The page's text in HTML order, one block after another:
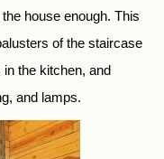
house enough. This
of the staircase
the kitchen, and
and lamps.